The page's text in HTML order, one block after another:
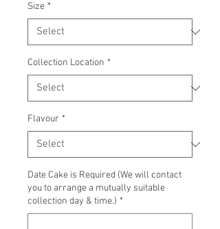
Size *
Collection Location *
Flavour *
Date Cake is Required (We will contact
you to arrange a mutually suitable
collection day & time.) *